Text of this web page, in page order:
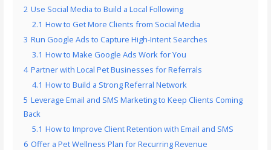
2 Use Social Media to Build a Local Following
2.1 How to Get More Clients from Social Media
3 Run Google Ads to Capture High-Intent Searches
3.1 How to Make Google Ads Work for You
4 Partner with Local Pet Businesses for Referrals
4.1 How to Build a Strong Referral Network
5 Leverage Email and SMS Marketing to Keep Clients Coming
Back
5.1 How to Improve Client Retention with Email and SMS
6 Offer a Pet Wellness Plan for Recurring Revenue